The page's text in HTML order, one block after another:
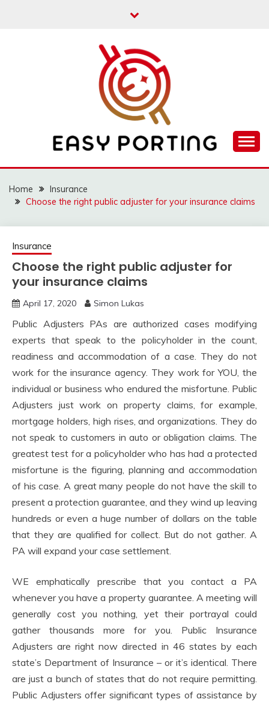
EASY PORTING
Home
Insurance
Choose the right public adjuster for your insurance claims
Insurance
Choose the right public adjuster for
your insurance claims
April 17, 2020 Simon Lukas
Public Adjusters PAs are authorized cases modifying
experts that speak to the policyholder in the count,
readiness and accommodation of a case. They do not
work for the insurance agency. They work for YOU, the
individual or business who endured the misfortune. Public
Adjusters just work on property claims, for example,
mortgage holders, high rises, and organizations. They do
not speak to customers in auto or obligation claims. The
greatest test for a policyholder who has had a protected
misfortune is the figuring, planning and accommodation
of his case. A great many people do not have the skill to
present a protection guarantee, and they wind up leaving
hundreds or even a huge number of dollars on the table
that they are qualified for collect. But do not gather. A
PA will expand your case settlement.
WE emphatically prescribe that you contact a PA
whenever you have a property guarantee. A meeting will
generally cost you nothing, yet their portrayal could
gather thousands more for you. Public Insurance
Adjusters are right now directed in 46 states by each
state’s Department of Insurance – or it’s identical. There
are just a bunch of states that do not require permitting.
Public Adjusters offer significant types of assistance by